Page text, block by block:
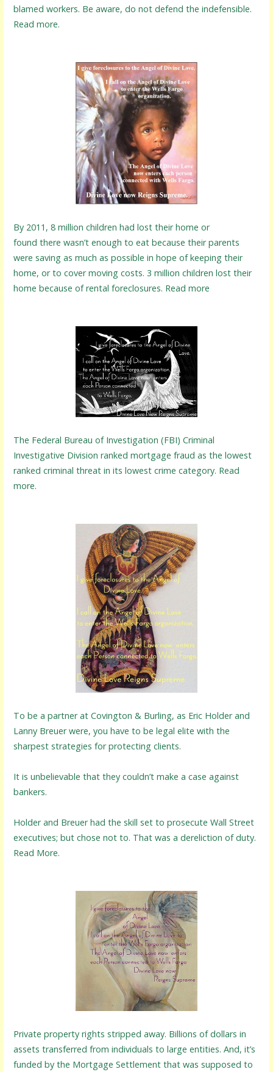
blamed workers. Be aware, do not defend the indefensible.
Read more.
By 2011, 8 million children had lost their home or
found there wasn’t enough to eat because their parents
were saving as much as possible in hope of keeping their
home, or to cover moving costs. 3 million children lost their
home because of rental foreclosures. Read more
The Federal Bureau of Investigation (FBI) Criminal
Investigative Division ranked mortgage fraud as the lowest
ranked criminal threat in its lowest crime category. Read
more.
To be a partner at Covington & Burling, as Eric Holder and
Lanny Breuer were, you have to be legal elite with the
sharpest strategies for protecting clients.
It is unbelievable that they couldn’t make a case against
bankers.
Holder and Breuer had the skill set to prosecute Wall Street
executives; but chose not to. That was a dereliction of duty.
Read More.
Private property rights stripped away. Billions of dollars in
assets transferred from individuals to large entities. And, it’s
funded by the Mortgage Settlement that was supposed to